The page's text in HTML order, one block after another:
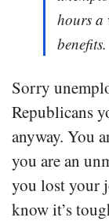
hours a
benefits.
Sorry
Republicans
anyway. You
you are an
you lost your
know it’s